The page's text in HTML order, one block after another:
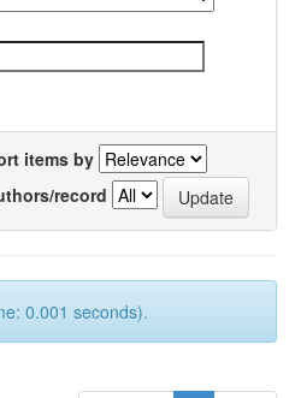
items by
record
0.001 seconds).